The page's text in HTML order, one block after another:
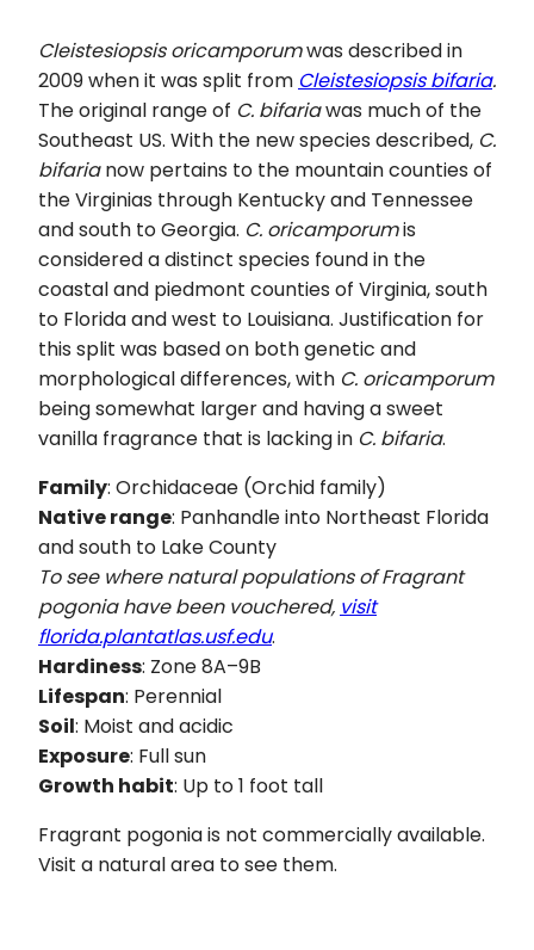
Cleistesiopsis oricamporumwas described in
2009 when it was split from Cleistesiopsis bifaria.
The original range of C. bifariawas much of the
Southeast US. With the new species described, C.
bifarianow pertains to the mountain counties of
the Virginias through Kentucky and Tennessee
and south to Georgia. C. oricamporumis
considered a distinct species found in the
coastal and piedmont counties of Virginia, south
to Florida and west to Louisiana. Justification for
this split was based on both genetic and
morphological differences, with C. oricamporum
being somewhat larger and having a sweet
vanilla fragrance that is lacking in C. bifaria.
Family: Orchidaceae (Orchid family)
Native range: Panhandle into Northeast Florida
and south to Lake County
To see where natural populations ofFragrant
pogonia have been vouchered, visit
florida.plantatlas.usf.edu.
Hardiness: Zone 8A–9B
Lifespan: Perennial
Soil: Moist and acidic
Exposure: Full sun
Growth habit: Up to 1 foot tall
Fragrant pogonia is not commercially available.
Visit a natural area to see them.